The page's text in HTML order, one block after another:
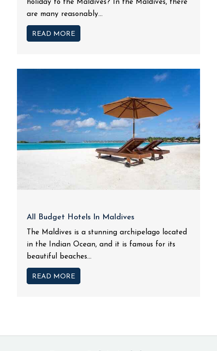
holiday to the Maldives? In the Maldives, there
are many reasonably...
READ MORE
All Budget Hotels In Maldives
The Maldives is a stunning archipelago located
in the Indian Ocean, and it is famous for its
beautiful beaches...
READ MORE